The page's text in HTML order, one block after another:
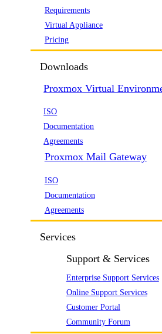
Requirements
Virtual Appliance
Pricing
Downloads
Proxmox Virtual
ISO
Documentation
Agreements
Proxmox Mail Gateway
ISO
Documentation
Agreements
Services
Support & Services
Enterprise Support Services
Online Support Services
Customer Portal
Community Forum